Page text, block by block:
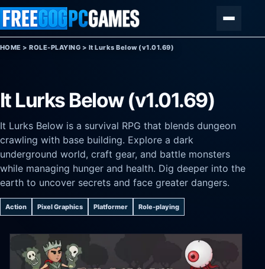
Skip to content
HOME >ROLE-PLAYING > It Lurks Below (v1.01.69)
It Lurks Below (v1.01.69)
It Lurks Below is a survival RPG that blends dungeon
crawling with base building. Explore a dark
underground world, craft gear, and battle monsters
while managing hunger and health. Dig deeper into the
earth to uncover secrets and face greater dangers.
Action Pixel Graphics Platformer Role-playing